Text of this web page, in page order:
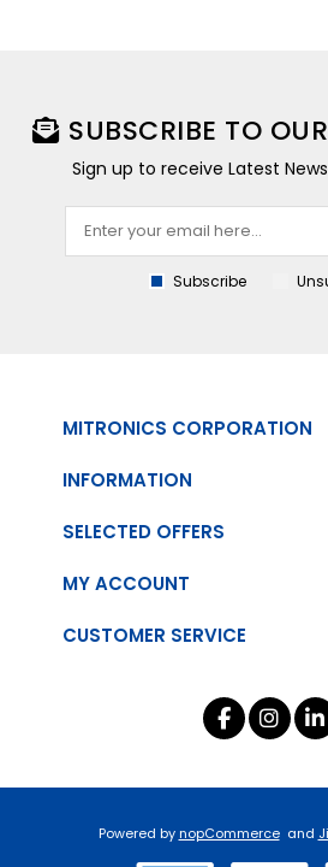
SUBSCRIBE TO
Sign up to receive Latest
Subscribe
MITRONICS CORPORATION
INFORMATION
CUSTOMER SERVICE
SELECTED OFFERS
MY ACCOUNT
Powered bynopCommerce and